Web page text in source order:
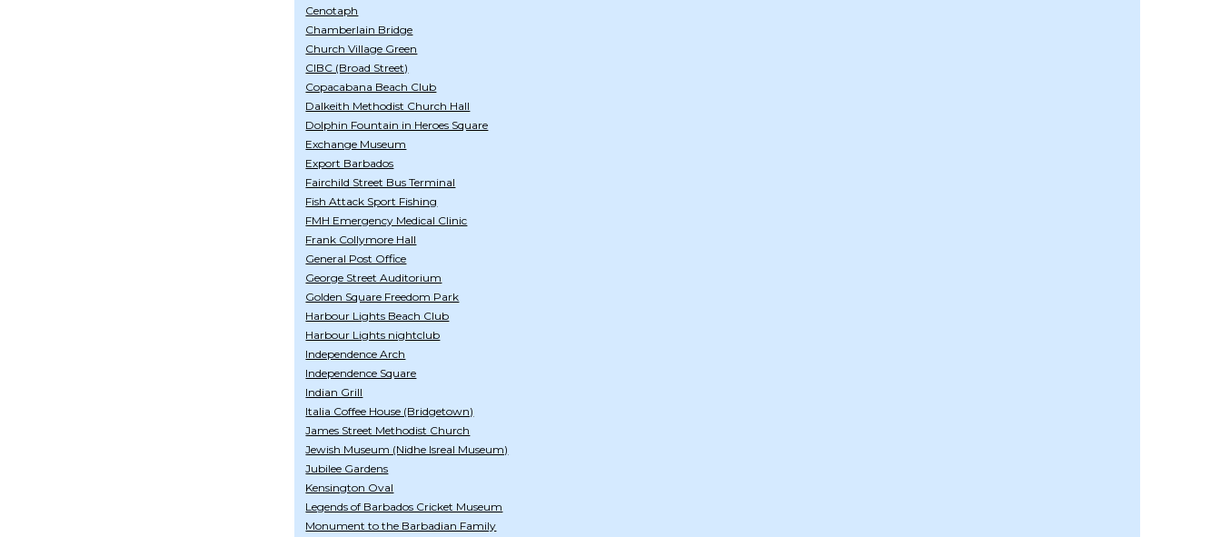
Cenotaph
Chamberlain Bridge
Church Village Green
CIBC (Broad Street)
Copacabana Beach Club
Dalkeith Methodist Church Hall
Dolphin Fountain in Heroes Square
Exchange Museum
Export Barbados
Fairchild Street Bus Terminal
Fish Attack Sport Fishing
FMH Emergency Medical Clinic
Frank Collymore Hall
General Post Office
George Street Auditorium
Golden Square Freedom Park
Harbour Lights Beach Club
Harbour Lights nightclub
Independence Arch
Independence Square
Indian Grill
Italia Coffee House (Bridgetown)
James Street Methodist Church
Jewish Museum (Nidhe Isreal Museum)
Jubilee Gardens
Kensington Oval
Legends of Barbados Cricket Museum
Monument to the Barbadian Family